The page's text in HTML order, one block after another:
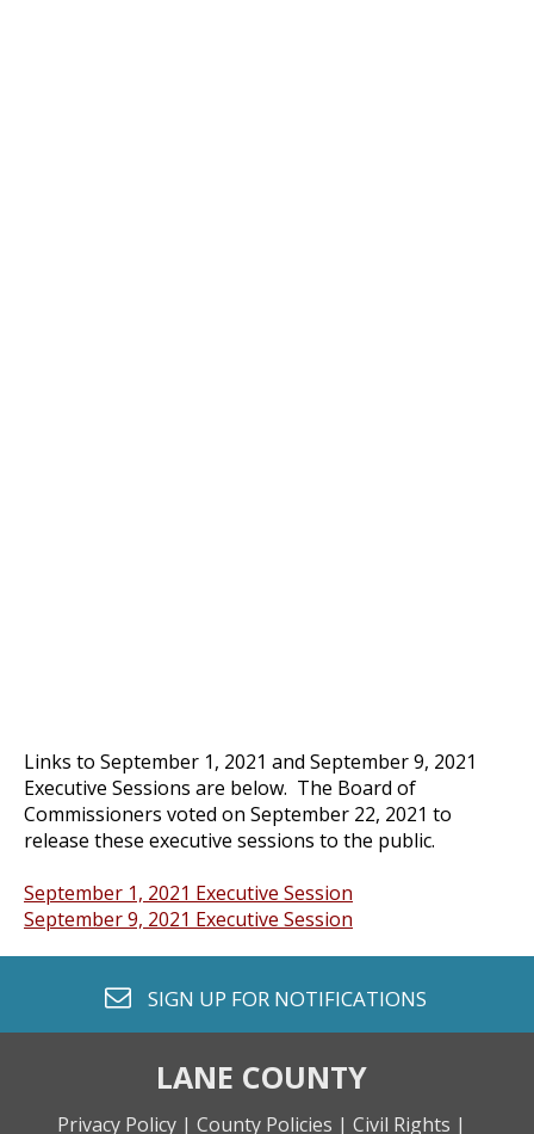
Links to September 1, 2021 and September 9, 2021
Executive Sessions are below. The Board of
Commissioners voted on September 22, 2021 to
release these executive sessions to the public.
September 1, 2021 Executive Session
September 9, 2021 Executive Session
envelope o
SIGN UP FOR NOTIFICATIONS
LANE COUNTY
Privacy Policy | County Policies | Civil Rights |